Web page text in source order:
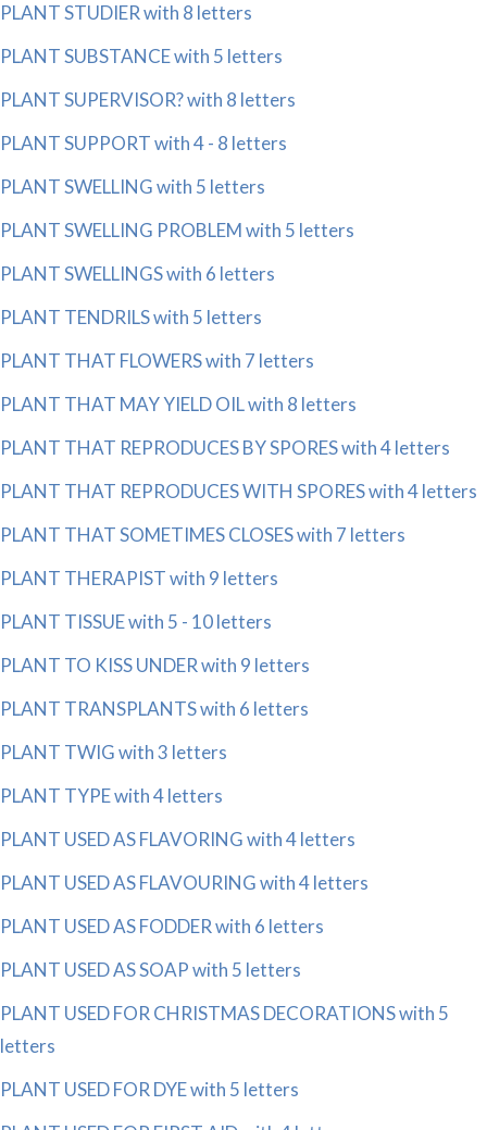
PLANT STUDIER with 8 letters
PLANT SUBSTANCE with 5 letters
PLANT SUPERVISOR? with 8 letters
PLANT SUPPORT with 4 - 8 letters
PLANT SWELLING with 5 letters
PLANT SWELLING PROBLEM with 5 letters
PLANT SWELLINGS with 6 letters
PLANT TENDRILS with 5 letters
PLANT THAT FLOWERS with 7 letters
PLANT THAT MAY YIELD OIL with 8 letters
PLANT THAT REPRODUCES BY SPORES with 4 letters
PLANT THAT REPRODUCES WITH SPORES with 4 letters
PLANT THAT SOMETIMES CLOSES with 7 letters
PLANT THERAPIST with 9 letters
PLANT TISSUE with 5 - 10 letters
PLANT TO KISS UNDER with 9 letters
PLANT TRANSPLANTS with 6 letters
PLANT TWIG with 3 letters
PLANT TYPE with 4 letters
PLANT USED AS FLAVORING with 4 letters
PLANT USED AS FLAVOURING with 4 letters
PLANT USED AS FODDER with 6 letters
PLANT USED AS SOAP with 5 letters
PLANT USED FOR CHRISTMAS DECORATIONS with 5
letters
PLANT USED FOR DYE with 5 letters